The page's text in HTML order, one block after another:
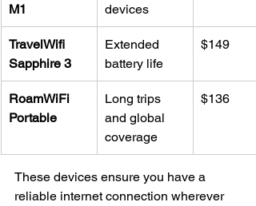
M1
devices
TravelWifi
Sapphire 3
Extended
battery life
$149
RoamWiFi
Portable
Long trips
and global
coverage
$136
These devices ensure you have a
reliable internet connection wherever